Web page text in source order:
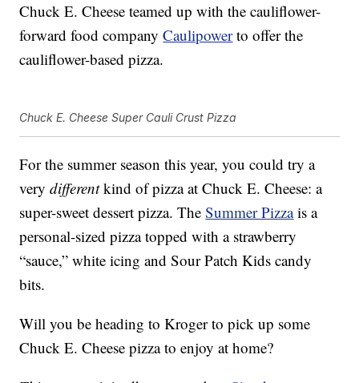
Chuck E. Cheese teamed up with the cauliflower-
forward food companyCaulipowerto offer the
cauliflower-based pizza.
Chuck E. Cheese Super Cauli Crust Pizza
For the summer season this year, you could try a
verydifferentkind of pizza at Chuck E. Cheese: a
super-sweet dessert pizza. TheSummer Pizzais a
personal-sized pizza topped with a strawberry
“sauce,” white icing and Sour Patch Kids candy
bits.
Will you be heading to Kroger to pick up some
Chuck E. Cheese pizza to enjoy at home?